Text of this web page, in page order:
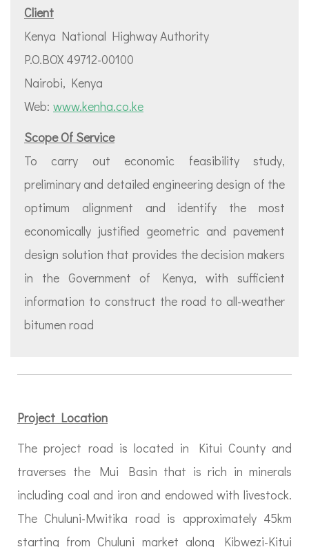
Client
Kenya National Highway Authority
P.O.BOX 49712-00100
Nairobi, Kenya
Web: www.kenha.co.ke
Scope Of Service
To carry out economic feasibility study,
preliminary and detailed engineering design of the
optimum alignment and identify the most
economically justified geometric and pavement
design solution that provides the decision makers
in the Government of Kenya, with sufficient
information to construct the road to all-weather
bitumen road
Project Location
The project road is located in Kitui County and
traverses the Mui Basin that is rich in minerals
including coal and iron and endowed with livestock.
The Chuluni-Mwitika road is approximately 45km
starting from Chuluni market along Kibwezi-Kitui